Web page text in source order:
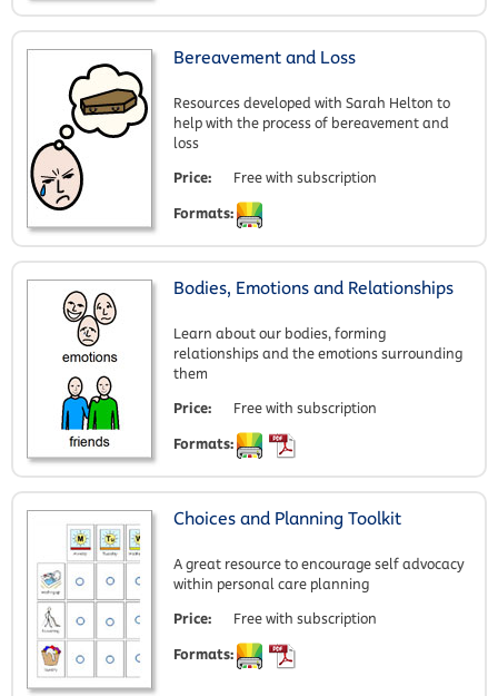
Bereavement and Loss
Resources developed with Sarah Helton to
help with the process of bereavement and
loss
Price:
Free with subscription
Formats:
Bodies, Emotions and Relationships
Learn about our bodies, forming
relationships and the emotions surrounding
them
Price:
Free with subscription
Formats:
Choices and Planning Toolkit
A great resource to encourage self advocacy
within personal care planning
Price:
Free with subscription
Formats: